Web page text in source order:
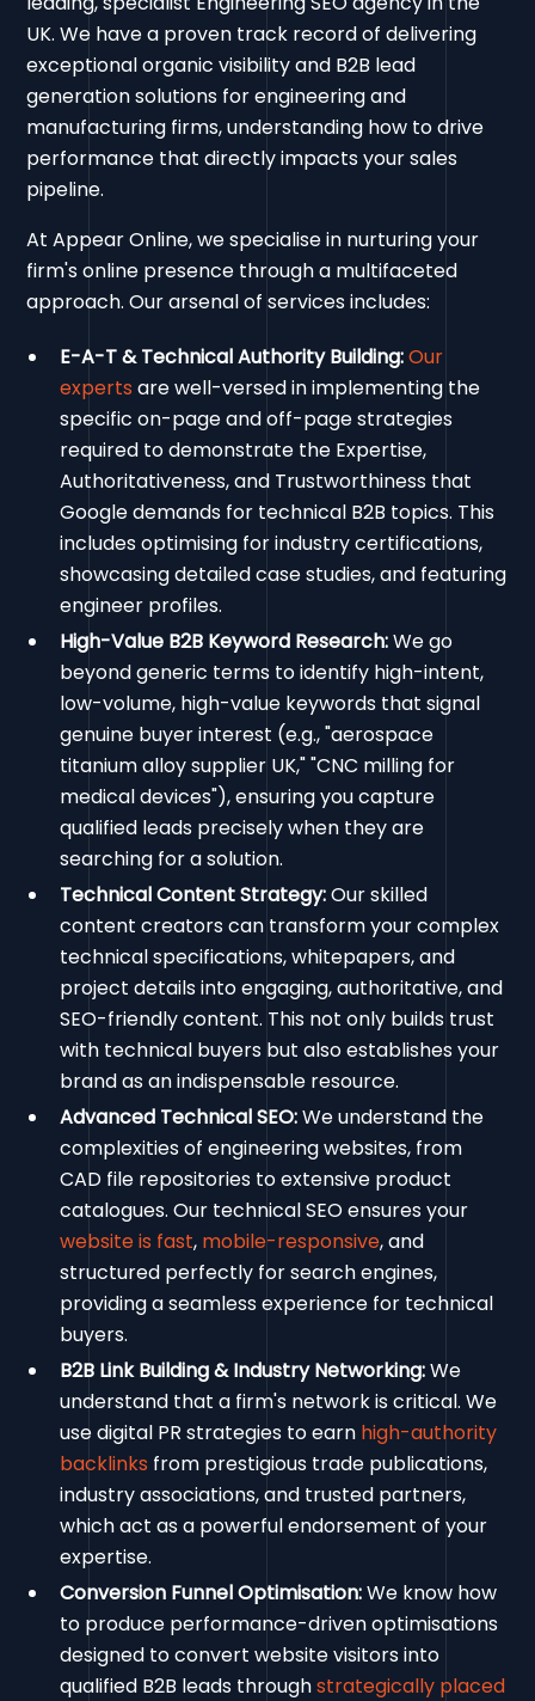
UK. We have a proven track record of delivering
exceptional organic visibility and B2B lead
generation solutions for engineering and
manufacturing firms, understanding how to drive
performance that directly impacts your sales
pipeline.
At Appear Online, we specialise in nurturing your
firm's online presence through a multifaceted
approach. Our arsenal of services includes:
E-A-T & Technical Authority Building:Our
experts are well-versed in implementing the
specific on-page and off-page strategies
required to demonstrate the Expertise,
Authoritativeness, and Trustworthiness that
Google demands for technical B2B topics. This
includes optimising for industry certifications,
showcasing detailed case studies, and featuring
engineer profiles.
High-Value B2B Keyword Research:We go
beyond generic terms to identify high-intent,
low-volume, high-value keywords that signal
genuine buyer interest (e.g., "aerospace
titanium alloy supplier UK," "CNC milling for
medical devices"), ensuring you capture
qualified leads precisely when they are
searching for a solution.
Technical Content Strategy:Our skilled
content creators can transform your complex
technical specifications, whitepapers, and
project details into engaging, authoritative, and
SEO-friendly content. This not only builds trust
with technical buyers but also establishes your
brand as an indispensable resource.
Advanced Technical SEO:We understand the
complexities of engineering websites, from
CAD file repositories to extensive product
catalogues. Our technical SEO ensures your
website is fast, mobile-responsive, and
structured perfectly for search engines,
providing a seamless experience for technical
buyers.
B2B Link Building & Industry Networking:We
understand that a firm's network is critical. We
use digital PR strategies to earn high-authority
backlinks from prestigious trade publications,
industry associations, and trusted partners,
which act as a powerful endorsement of your
expertise.
Conversion Funnel Optimisation:We know how
to produce performance-driven optimisations
designed to convert website visitors into
qualified B2B leads throughstrategically placed